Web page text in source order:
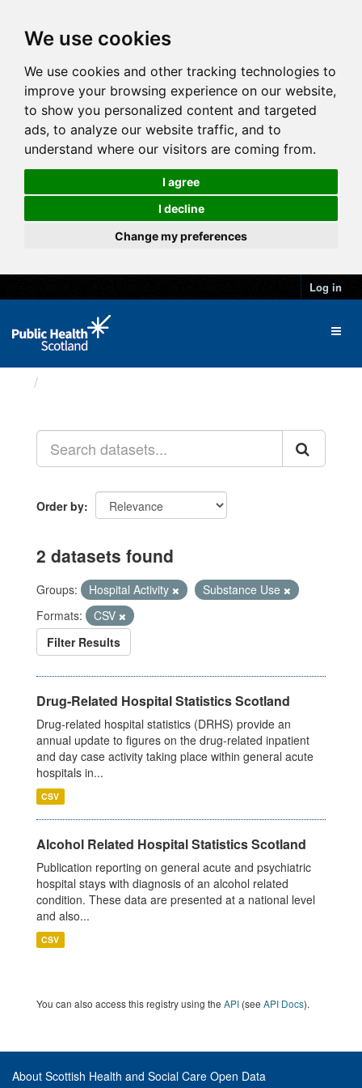
We use cookies
We use cookies and other tracking technologies to
improve your browsing experience on our website,
to show you personalized content and targeted
ads, to analyze our website traffic, and to
understand where our visitors are coming from.
I agree
I decline
Change my preferences
Log in
Order by
2 datasets found
Groups: Hospital Activity
Substance Use
Formats:
CSV
Filter Results
Drug-Related Hospital Statistics Scotland
Drug-related hospital statistics (DRHS) provide an
annual update to figures on the drug-related inpatient
and day case activity taking place within general acute
hospitals in...
CSV
Alcohol Related Hospital Statistics Scotland
Publication reporting on general acute and psychiatric
hospital stays with diagnosis of an alcohol related
condition. These data are presented at a national level
and also...
CSV
You can also access this registry using the API (see API Docs).
About Scottish Health and Social Care Open Data